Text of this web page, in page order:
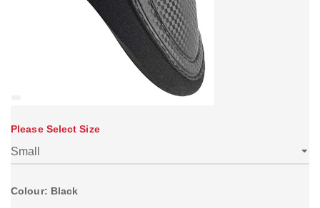
Please Select Size
Colour: Black